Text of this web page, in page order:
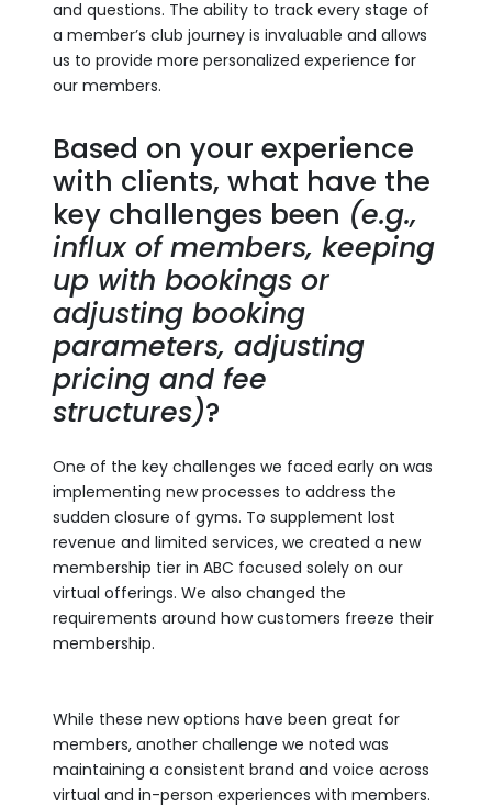
and questions. The ability to track every stage of
a member’s club journey is invaluable and allows
us to provide more personalized experience for
our members.
Based on your experience
with clients, what have the
key challenges been (e.g.,
influx of members, keeping
up with bookings or
adjusting booking
parameters, adjusting
pricing and fee
structures)?
One of the key challenges we faced early on was
implementing new processes to address the
sudden closure of gyms. To supplement lost
revenue and limited services, we created a new
membership tier in ABC focused solely on our
virtual offerings. We also changed the
requirements around how customers freeze their
membership.
While these new options have been great for
members, another challenge we noted was
maintaining a consistent brand and voice across
virtual and in-person experiences with members.